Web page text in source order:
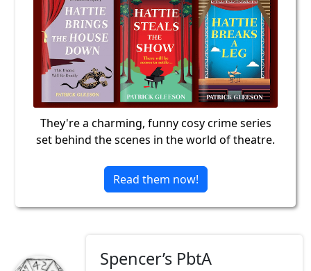
They're a charming, funny cosy crime series
set behind the scenes in the world of theatre.
Read them now!
Spencer’s PbtA